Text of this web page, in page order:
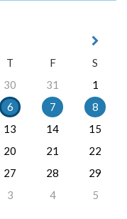
T F
S
30 31
1
6 7
8
13 14
15
20 21
22
27 28
29
3 4 5